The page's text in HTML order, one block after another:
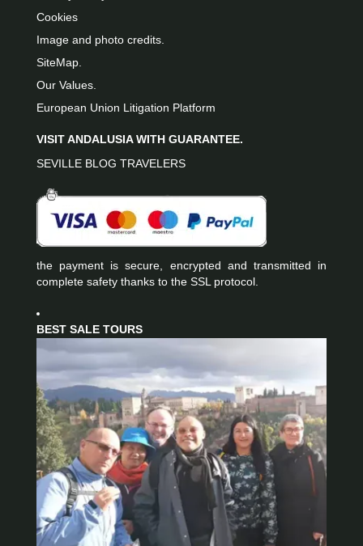
Cookies
Image and photo credits.
SiteMap.
Our Values.
European Union Litigation Platform
VISIT ANDALUSIA WITH GUARANTEE.
SEVILLE BLOG TRAVELERS
the payment is secure, encrypted and transmitted in
complete safety thanks to the SSL protocol.
BEST SALE TOURS